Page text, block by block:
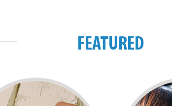
FEATURED